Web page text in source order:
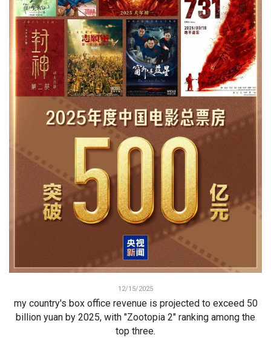
12/15/2025
my country's box office revenue is projected to exceed 50
billion yuan by 2025, with "Zootopia 2" ranking among the
top three.